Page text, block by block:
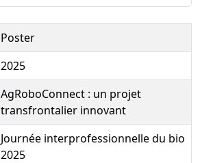
Poster
2025
AgRoboConnect : un projet
transfrontalier innovant
Journée interprofessionnelle du bio
2025